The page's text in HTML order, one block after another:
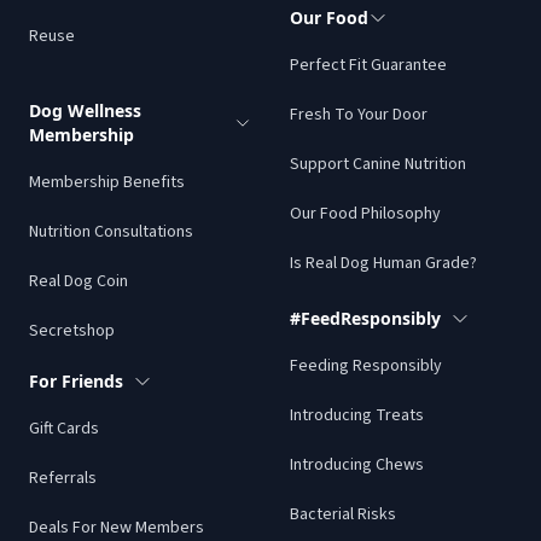
Reuse
Dog Wellness
Membership
Membership Benefits
Nutrition Consultations
Real Dog Coin
Secretshop
For Friends
Gift Cards
Referrals
Deals For New Members
Our Food
Perfect Fit Guarantee
Fresh To Your Door
Support Canine Nutrition
Our Food Philosophy
Is Real Dog Human Grade?
#FeedResponsibly
Feeding Responsibly
Introducing Treats
Introducing Chews
Bacterial Risks